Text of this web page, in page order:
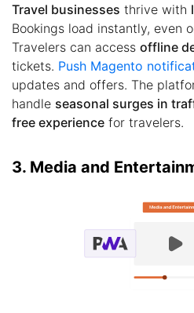
Travel businesses thrive with
Bookings load instantly, even
Travelers can access offline
tickets. Push Magento
updates and offers. The
handle seasonal surges in
free experience for travelers.
3. Media and